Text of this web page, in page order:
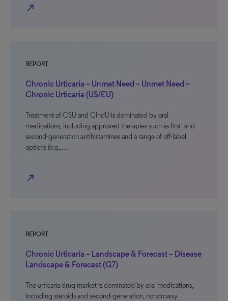
north_east
REPORT
Chronic Urticaria – Unmet Need – Unmet Need –
Chronic Urticaria (US/EU)
Treatment of CSU and CIndU is dominated by oral
medications, including approved therapies such as first- and
second-generation antihistamines and a range of off-label
options (e.g.,…
north_east
REPORT
Chronic Urticaria – Landscape & Forecast – Disease
Landscape & Forecast (G7)
The urticaria drug market is dominated by oral medications,
including steroids and second-generation, nondrowsy